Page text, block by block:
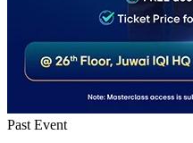
Past Event